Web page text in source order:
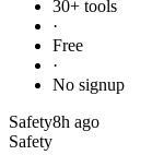
30+ tools
·
Free
·
No signup
Safety8h ago
Safety